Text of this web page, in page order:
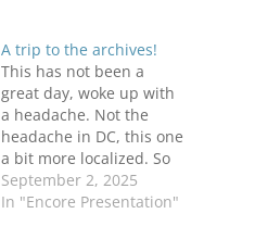
A trip to the archives!
This has not been a
great day, woke up with
a headache. Not the
headache in DC, this one
a bit more localized. So
I'm going to dive into the
archives for some 'toons
September 2, 2025
In "Encore Presentation"